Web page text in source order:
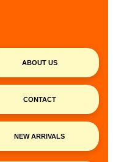
ABOUT US
CONTACT
NEW ARRIVALS